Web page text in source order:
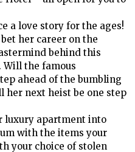
a love story for the ages!
her career on the
behind this
the famous
ahead of the bumbling
next heist be one step
luxury apartment into
with the items your
your choice of stolen